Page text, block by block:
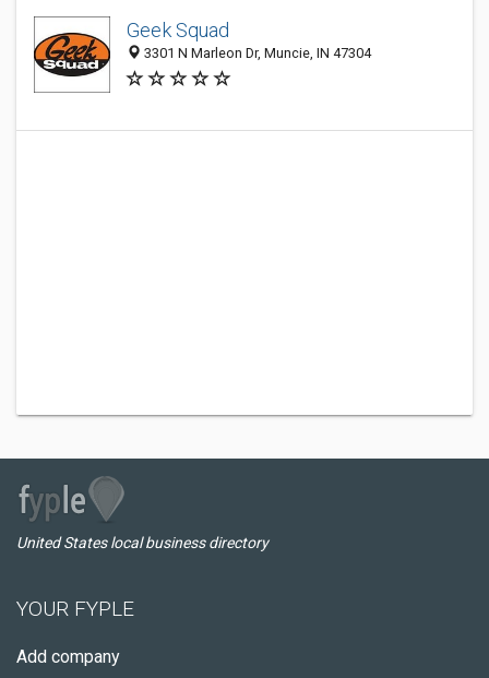
Geek Squad
3301 N Marleon Dr, Muncie, IN 47304
United States local business directory
YOUR FYPLE
Add company